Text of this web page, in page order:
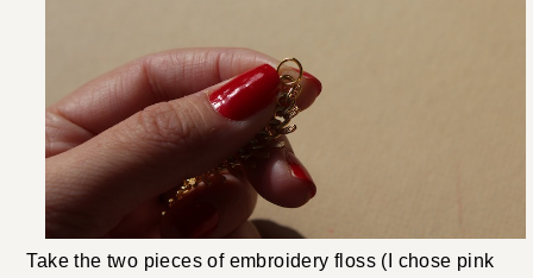
Take the two pieces of embroidery floss (I chose pink